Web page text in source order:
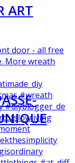
ART